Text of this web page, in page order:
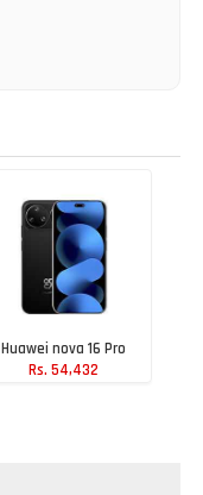
Huawei nova 16 Pro
Rs. 54,432